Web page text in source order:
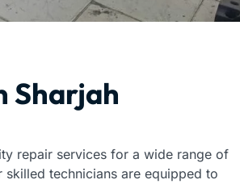
Sharjah
repair services for a wide range of
technicians are equipped to